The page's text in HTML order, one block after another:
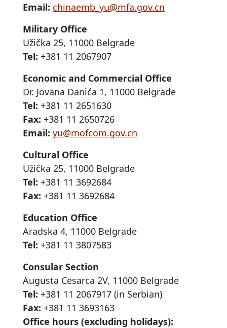
Email: chinaemb_yu@mfa.gov.cn
Military Office
Užička 25, 11000 Belgrade
Tel: +381 11 2067907
Economic and Commercial Office
Dr. Jovana Danića 1, 11000 Belgrade
Tel: +381 11 2651630
Fax: +381 11 2650726
Email: yu@mofcom.gov.cn
Cultural Office
Užička 25, 11000 Belgrade
Tel: +381 11 3692684
Fax: +381 11 3692684
Education Office
Aradska 4, 11000 Belgrade
Tel: +381 11 3807583
Consular Section
Augusta Cesarca 2V, 11000 Belgrade
Tel: +381 11 2067917 (in Serbian)
Fax: +381 11 3693163
Office hours (excluding holidays):